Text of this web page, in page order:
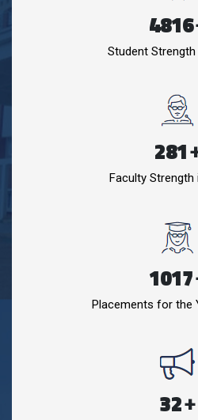
4816
Student Strength
281
Faculty Strength
1017
Placements for the
32+